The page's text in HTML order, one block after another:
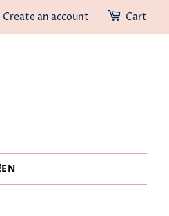
Create an account Cart
EN